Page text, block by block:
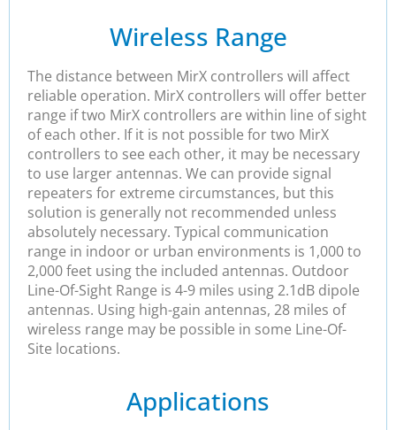
Wireless Range
The distance between MirX controllers will affect
reliable operation. MirX controllers will offer better
range if two MirX controllers are within line of sight
of each other. If it is not possible for two MirX
controllers to see each other, it may be necessary
to use larger antennas. We can provide signal
repeaters for extreme circumstances, but this
solution is generally not recommended unless
absolutely necessary. Typical communication
range in indoor or urban environments is 1,000 to
2,000 feet using the included antennas. Outdoor
Line-Of-Sight Range is 4-9 miles using 2.1dB dipole
antennas. Using high-gain antennas, 28 miles of
wireless range may be possible in some Line-Of-
Site locations.
Applications